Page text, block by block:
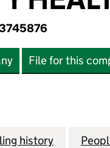
File for this
HEALTH CLUB
history for